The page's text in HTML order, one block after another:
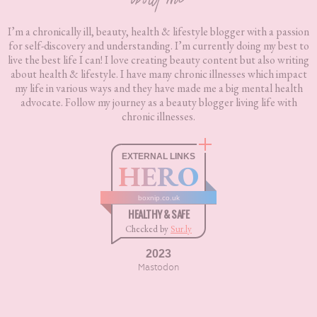
I’m a chronically ill, beauty, health & lifestyle blogger with a passion
for self-discovery and understanding. I’m currently doing my best to
live the best life I can! I love creating beauty content but also writing
about health & lifestyle. I have many chronic illnesses which impact
my life in various ways and they have made me a big mental health
advocate. Follow my journey as a beauty blogger living life with
chronic illnesses.
EXTERNAL LINKS
HERO
boxnip.co.uk
HEALTHY & SAFE
Checked by Sur.ly
2023
Mastodon